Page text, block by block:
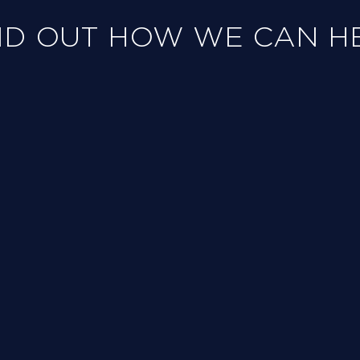
OUT HOW WE CAN